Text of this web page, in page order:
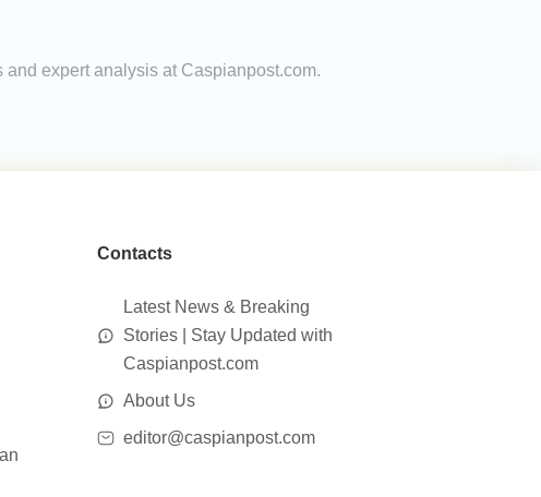
expert analysis at Caspianpost.com.
Contacts
Latest News & Breaking
Stories | Stay Updated with
Caspianpost.com
About Us
editor@caspianpost.com